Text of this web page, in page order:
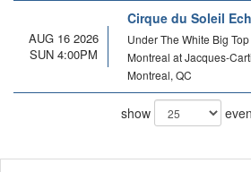
AUG 16 2026
SUN 4:00PM
Cirque du Soleil
Under The White Big
Montreal at Jacques-
Montreal, QC
show